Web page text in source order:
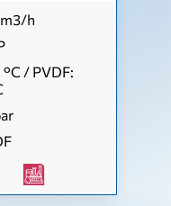
h
/ PVDF: